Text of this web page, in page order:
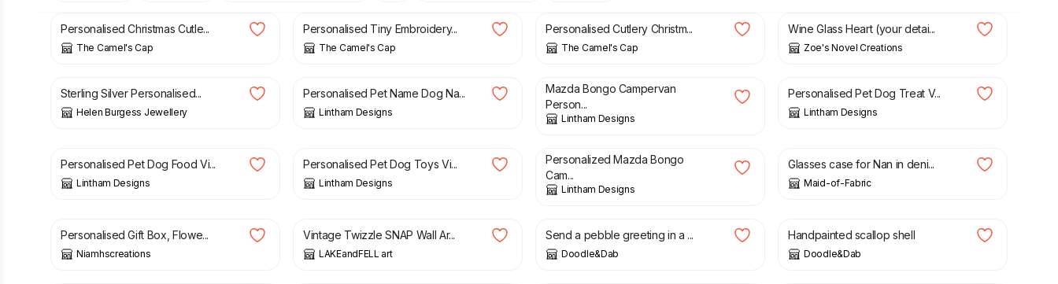
Personalised Christmas Cutle...
The Camel's Cap
Personalised Tiny Embroidery...
The Camel's Cap
Personalised Cutlery Christm...
The Camel's Cap
Wine Glass Heart (your detai...
Zoe's Novel Creations
£
Sterling Silver Personalised...
Helen Burgess Jewellery
£
Personalised Pet Name Dog Na...
Lintham Designs
£
Mazda Bongo Campervan
Person...
Lintham Designs
£
Personalised Pet Dog Treat V...
Lintham Designs
Personalised Pet Dog Food Vi...
Lintham Designs
Personalised Pet Dog Toys Vi...
Lintham Designs
£
Personalized Mazda Bongo
Cam...
Lintham Designs
Glasses case for Nan in deni...
Maid-of-Fabric
Personalised Gift Box, Flowe...
Niamhscreations
Vintage Twizzle SNAP Wall Ar...
LAKEandFELL art
£
Send a pebble greeting in a ...
Doodle&Dab
Handpainted scallop shell
Doodle&Dab
£ £ £ £